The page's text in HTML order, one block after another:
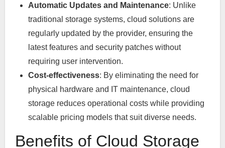
Automatic Updates and Maintenance: Unlike
traditional storage systems, cloud solutions are
regularly updated by the provider, ensuring the
latest features and security patches without
requiring user intervention.
Cost-effectiveness: By eliminating the need for
physical hardware and IT maintenance, cloud
storage reduces operational costs while providing
scalable pricing models that suit diverse needs.
Benefits of Cloud Storage